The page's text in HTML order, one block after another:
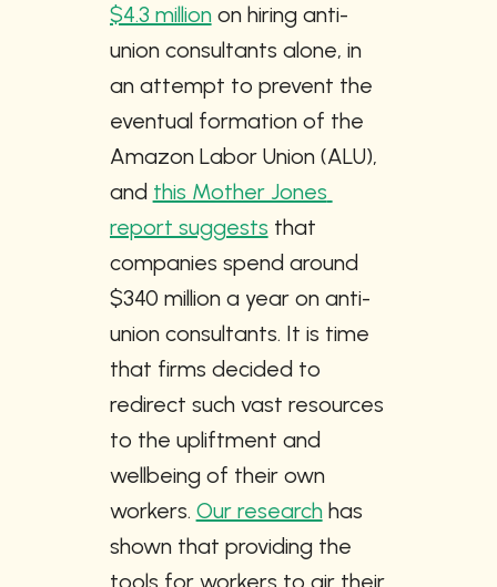
$4.3 million on hiring anti-
union consultants alone, in
an attempt to prevent the
eventual formation of the
Amazon Labor Union (ALU),
and this Mother Jones
report suggests that
companies spend around
$340 million a year on anti-
union consultants. It is time
that firms decided to
redirect such vast resources
to the upliftment and
wellbeing of their own
workers. Our research has
shown that providing the
tools for workers to air their